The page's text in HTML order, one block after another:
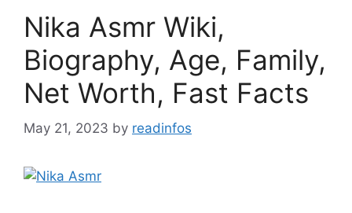
Nika Asmr Wiki,
Biography, Age, Family,
Net Worth, Fast Facts
May 21, 2023 by readinfos